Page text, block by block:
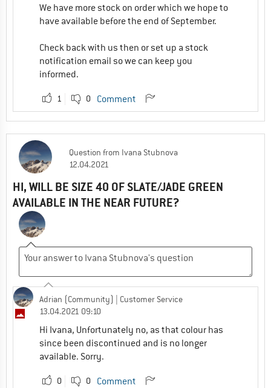
We have more stock on order which we hope to
have available before the end of September.
Check back with us then or set up a stock
notification email so we can keep you
informed.
1 0 Comment
Question from Ivana Stubnova
12.04.2021
HI, WILL BE SIZE 40 OF SLATE/JADE GREEN
AVAILABLE IN THE NEAR FUTURE?
Adrian (Community)
| Customer Service
13.04.2021 09:10
Hi Ivana, Unfortunately no, as that colour has
since been discontinued and is no longer
available. Sorry.
0 0 Comment